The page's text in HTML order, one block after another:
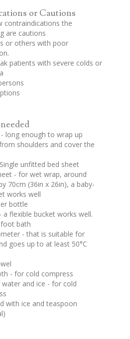
or Cautions
contraindications the
are cautions
or others with poor
patients with severe colds or
long enough to wrap up
shoulders and cover the
unfitted bed sheet
- for wet wrap, around
70cm (36in x 26in), a baby-
works well
bottle
a flexible bucket works well.
bath
- that is suitable for
goes up to at least 50°C
- for cold compress
and ice - for cold
with ice and teaspoon